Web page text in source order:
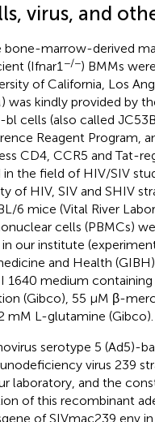
virus, and
bone-marrow-derived
(Ifnar1 −/−) BMMs
of California, Los
was kindly provided by
bl cells (also called
Reagent Program,
CD4, CCR5 and Tat-
in the field of HIV/SIV
of HIV, SIV and SHIV
6 mice (Vital River
cells (PBMCs)
in our institute
and Health
1640 medium containing
(Gibco), 55 μM β-
mM L-glutamine (Gibco).
serotype 5 (Ad5)-
virus 239
laboratory, and the
of this recombinant
of SIVmac239 env